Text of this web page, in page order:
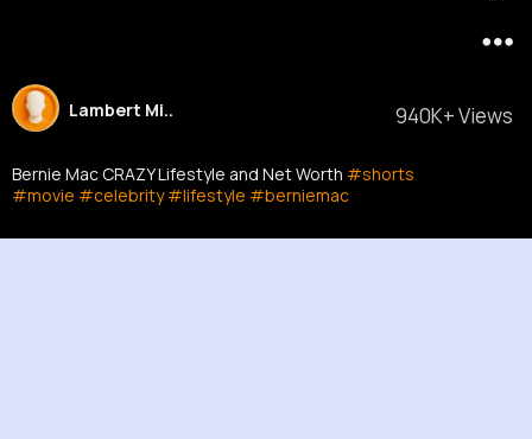
940K+ Views
Lambert Mi..
Bernie Mac CRAZY Lifestyle and Net Worth #shorts
#movie #celebrity #lifestyle #berniemac